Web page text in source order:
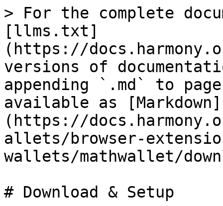
> For the complete
[llms.txt]
(https://
versions of
appending `.md` to
available as [Markdown]
(https://
allets/browser-
wallets/mathwallet/
# Download & Setup